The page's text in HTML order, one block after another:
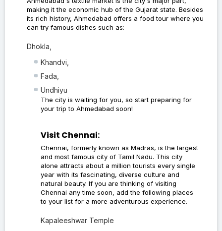
making it the economic hub of the Gujarat state. Besides
its rich history, Ahmedabad offers a food tour where you
can try famous dishes such as:
Dhokla,
Khandvi,
Fada,
Undhiyu
The city is waiting for you, so start preparing for
your trip to Ahmedabad soon!
Visit Chennai:
Chennai, formerly known as Madras, is the largest
and most famous city of Tamil Nadu. This city
alone attracts about a million tourists every single
year with its fascinating, diverse culture and
natural beauty. If you are thinking of visiting
Chennai any time soon, add the following places
to your list for a more adventurous experience.
Kapaleeshwar Temple